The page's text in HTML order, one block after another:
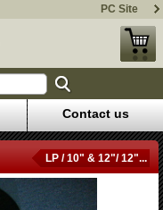
PC Site
Contact us
LP / 10" & 12"/ 12"...